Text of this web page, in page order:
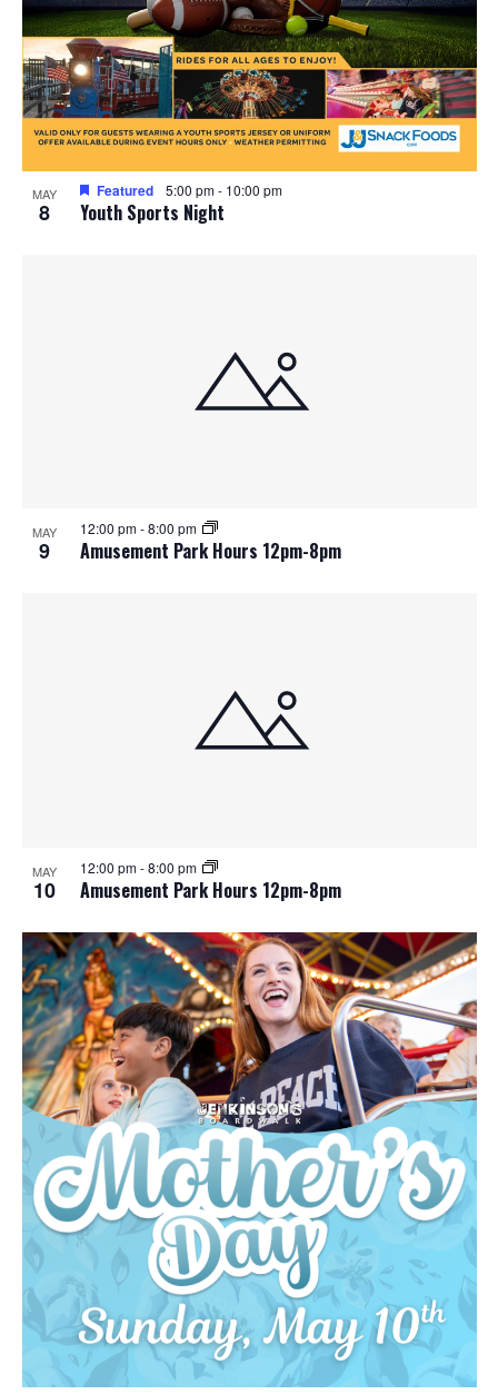
MAY
8 Youth Sports Night
Featured 5:00 pm- 10:00 pm
MAY
9 Amusement Park Hours 12pm-8pm
12:00 pm-8:00 pm
MAY
10 Amusement Park Hours 12pm-8pm
12:00 pm-8:00 pm